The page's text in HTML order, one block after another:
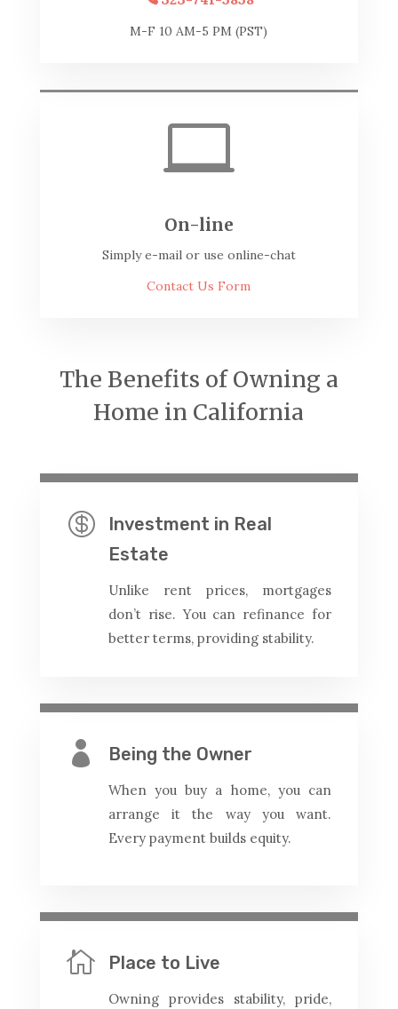
M-F 10 AM-5 PM (PST)

On-line
Simply e-mail or use online-chat
Contact Us Form
The Benefits of Owning a
Home in California

Investment in Real
Estate
Unlike rent prices, mortgages
don’t rise. You can refinance for
better terms, providing stability.
 Being the Owner
When you buy a home, you can
arrange it the way you want.
Every payment builds equity.
 Place to Live
Owning provides stability, pride,